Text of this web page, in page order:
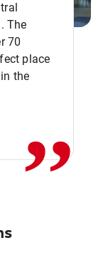
The
70
place
the,,